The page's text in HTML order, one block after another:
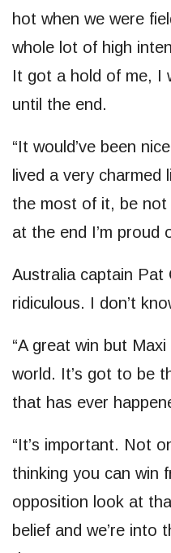
hot when we were
whole lot of high
It got a hold of me, I
until the end.
“It would’ve been
lived a very charmed
the most of it, be
at the end I’m proud
Australia captain Pat
ridiculous. I don’t
“A great win but
world. It’s got to be
that has ever
“It’s important. Not
thinking you can win
opposition look at
belief and we’re into